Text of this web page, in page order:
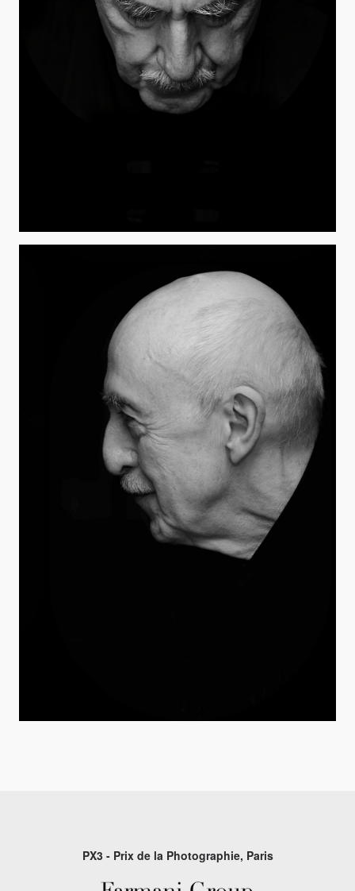
PX3 - Prix de la Photographie, Paris